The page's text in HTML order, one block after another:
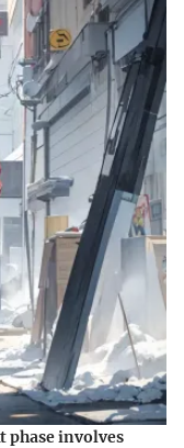
phase involves